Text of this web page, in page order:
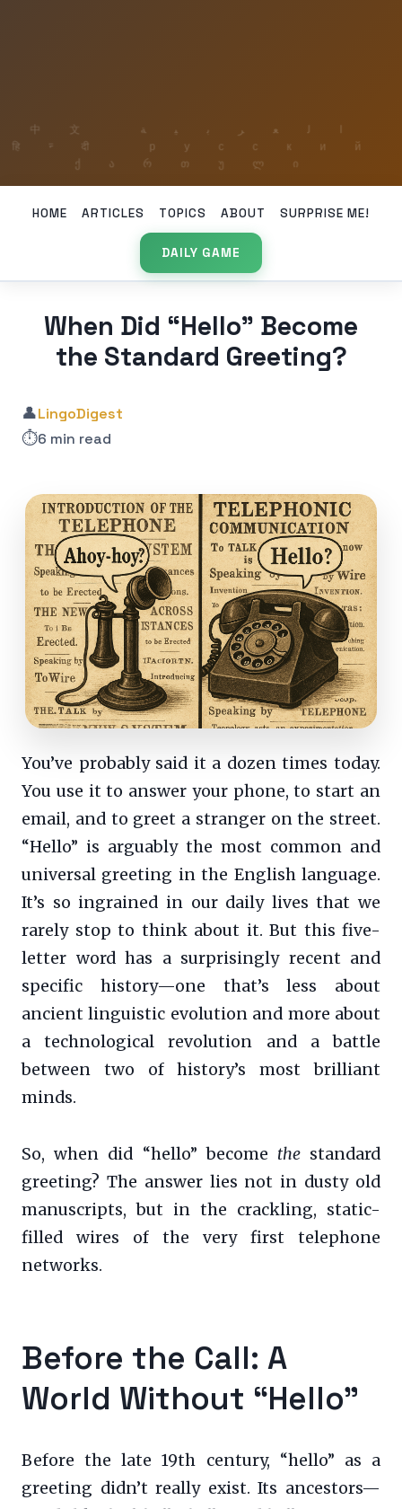
HOME ARTICLES TOPICS ABOUT SURPRISE ME!
DAILY GAME
When Did “Hello” Become
the Standard Greeting?
👤LingoDigest
⏱️6 min read
You’ve probably said it a dozen times today.
You use it to answer your phone, to start an
email, and to greet a stranger on the street.
“Hello” is arguably the most common and
universal greeting in the English language.
It’s so ingrained in our daily lives that we
rarely stop to think about it. But this five-
letter word has a surprisingly recent and
specific history—one that’s less about
ancient linguistic evolution and more about
a technological revolution and a battle
between two of history’s most brilliant
minds.
So, when did “hello” become thestandard
greeting? The answer lies not in dusty old
manuscripts, but in the crackling, static-
filled wires of the very first telephone
networks.
Before the Call: A
World Without “Hello”
Before the late 19th century, “hello” as a
greeting didn’t really exist. Its ancestors—